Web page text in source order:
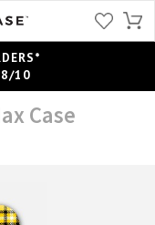
8/10
Case